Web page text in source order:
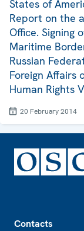
States of
Report on the
Office. Signing
Maritime
Russian
Foreign Affairs
Human Rights
20 February 2014
Contacts